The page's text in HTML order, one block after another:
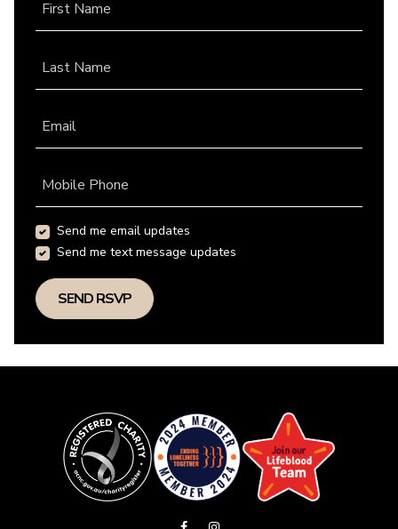
First Name
Last Name
Email
Mobile Phone
Send me email updates
Send me text message updates